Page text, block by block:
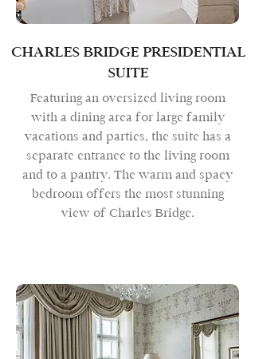
CHARLES BRIDGE PRESIDENTIAL
SUITE
Featuring an oversized living room
with a dining area for large family
vacations and parties, the suite has a
separate entrance to the living room
and to a pantry. The warm and spacy
bedroom offers the most stunning
view of Charles Bridge.